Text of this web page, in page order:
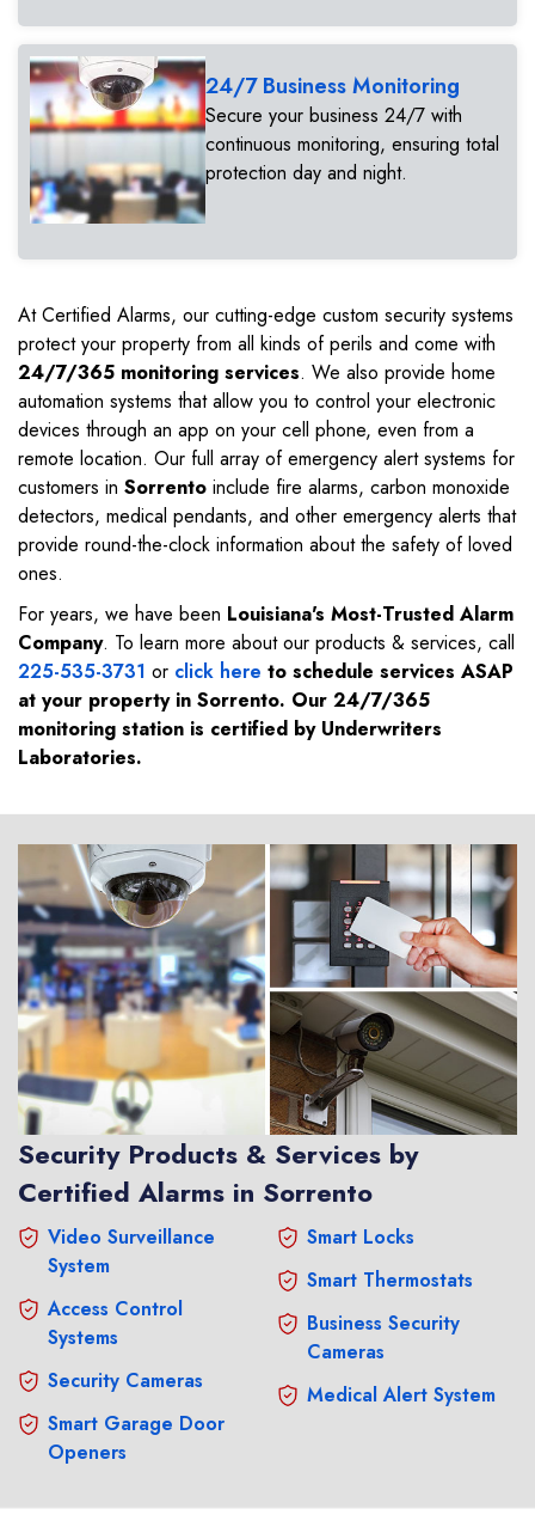
24/7 Business Monitoring
Secure your business 24/7 with
continuous monitoring, ensuring total
protection day and night.
At Certified Alarms, our cutting-edge custom security systems
protect your property from all kinds of perils and come with
24/7/365 monitoring services. We also provide home
automation systems that allow you to control your electronic
devices through an app on your cell phone, even from a
remote location. Our full array of emergency alert systems for
customers in Sorrento include fire alarms, carbon monoxide
detectors, medical pendants, and other emergency alerts that
provide round-the-clock information about the safety of loved
ones.
For years, we have been Louisiana's Most-Trusted Alarm
Company. To learn more about our products & services, call
225-535-3731 or click here to schedule services ASAP
at your property in Sorrento. Our 24/7/365
monitoring station is certified by Underwriters
Laboratories.
Security Products & Services by
Certified Alarms in Sorrento
Video Surveillance
System
Access Control
Systems
Security Cameras
Smart Garage Door
Openers
Smart Locks
Smart Thermostats
Business Security
Cameras
Medical Alert System